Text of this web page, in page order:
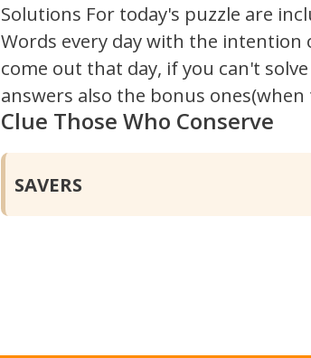
Solutions For today's puzzle are
Words every day with the
come out that day, if you can't
answers also the bonus ones(when
Clue Those Who Conserve
SAVERS